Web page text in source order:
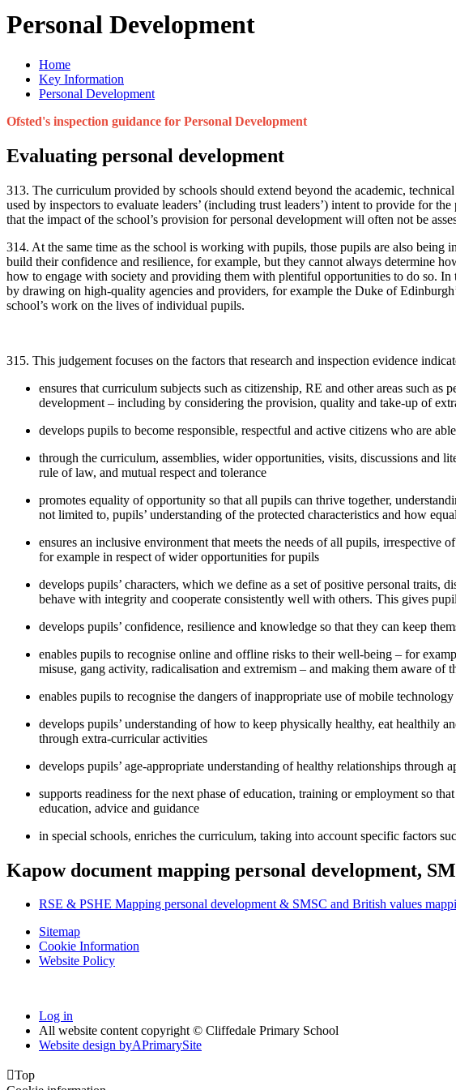
Personal Development
Home
Key Information
Personal Development
Ofsted's inspection guidance for Personal Development
Evaluating personal development
313. The curriculum provided by schools should extend beyond the academic,
used by inspectors to evaluate leaders’ (including trust leaders’) intent to provide for
that the impact of the school’s provision for personal development will often not be
314. At the same time as the school is working with pupils, those pupils are also
build their confidence and resilience, for example, but they cannot always determine
how to engage with society and providing them with plentiful opportunities to do so.
by drawing on high-quality agencies and providers, for example the Duke of
school’s work on the lives of individual pupils.
315. This judgement focuses on the factors that research and inspection evidence
ensures that curriculum subjects such as citizenship, RE and other areas such
development – including by considering the provision, quality and take-up of
develops pupils to become responsible, respectful and active citizens who are
through the curriculum, assemblies, wider opportunities, visits, discussions and
rule of law, and mutual respect and tolerance
promotes equality of opportunity so that all pupils can thrive together,
not limited to, pupils’ understanding of the protected characteristics and how
ensures an inclusive environment that meets the needs of all pupils, irrespective
for example in respect of wider opportunities for pupils
develops pupils’ characters, which we define as a set of positive personal traits,
behave with integrity and cooperate consistently well with others. This gives
develops pupils’ confidence, resilience and knowledge so that they can keep
enables pupils to recognise online and offline risks to their well-being – for
misuse, gang activity, radicalisation and extremism – and making them aware of
enables pupils to recognise the dangers of inappropriate use of mobile
develops pupils’ understanding of how to keep physically healthy, eat healthily
through extra-curricular activities
develops pupils’ age-appropriate understanding of healthy relationships through
supports readiness for the next phase of education, training or employment so
education, advice and guidance
in special schools, enriches the curriculum, taking into account specific factors
Kapow document mapping personal development,
RSE & PSHE Mapping personal development & SMSC and British values
Sitemap
Cookie Information
Website Policy
Log in
All website content copyright © Cliffedale Primary School
Website design byAPrimarySite
Top